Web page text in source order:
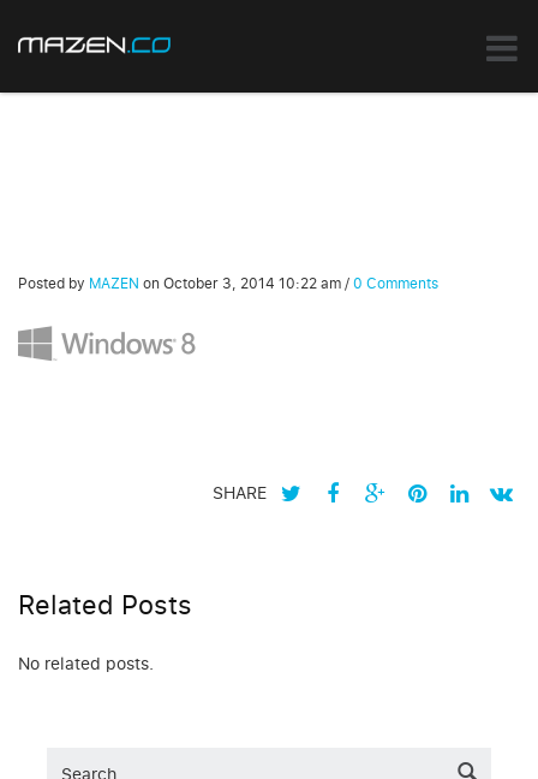
Posted by MAZEN on October 3, 2014 10:22 am/0 Comments
SHARE
Related Posts
No related posts.